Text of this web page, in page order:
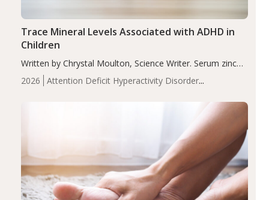
2026
Attention Deficit Hyperactivity Disorder
Trace Mineral Levels Associated with ADHD in
Children
Written by Chrystal Moulton, Science Writer. Serum zinc
levels were significantly lower in children with ADHD
compared to controls (P<0.05). ADHD is a developmental